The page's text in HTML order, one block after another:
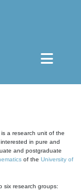
a research unit of the
, interested in pure and
and postgraduate
of the University of
six research groups: